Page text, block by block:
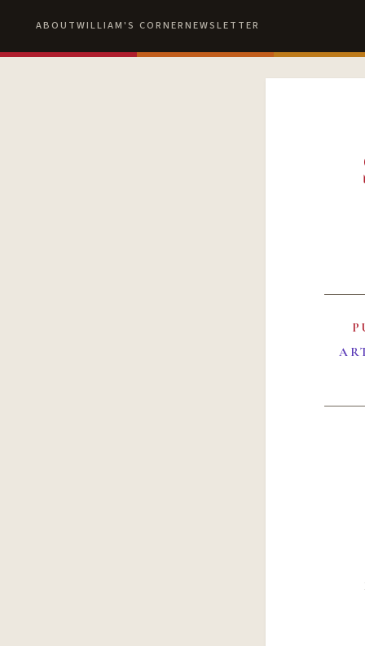
ABOUTWILLIAM'S CORNERNEWSLETTER